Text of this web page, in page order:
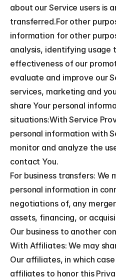
about our Service users is
transferred.For other
information for other
analysis, identifying usage
effectiveness of our
evaluate and improve our
services, marketing and
share Your personal
situations:With Service
personal information with
monitor and analyze the
contact You.
For business transfers: We
personal information in
negotiations of, any
assets, financing, or
Our business to another
With Affiliates: We may
Our affiliates, in which
affiliates to honor this